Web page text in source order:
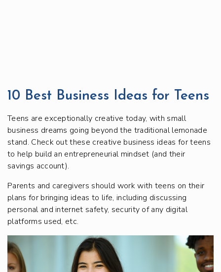
10 Best Business Ideas for Teens
Teens are exceptionally creative today, with small
business dreams going beyond the traditional lemonade
stand. Check out these creative business ideas for teens
to help build an entrepreneurial mindset (and their
savings account).
Parents and caregivers should work with teens on their
plans for bringing ideas to life, including discussing
personal and internet safety, security of any digital
platforms used, etc.